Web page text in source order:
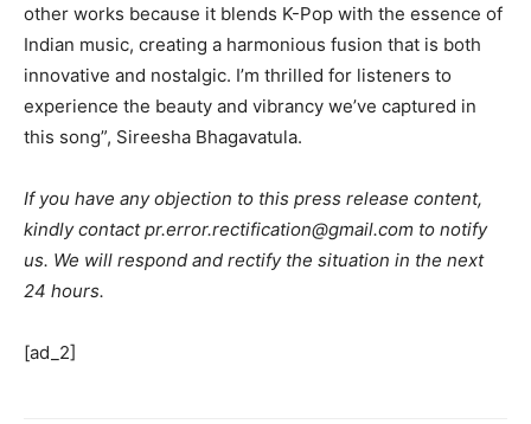
other works because it blends K-Pop with the essence of
Indian music, creating a harmonious fusion that is both
innovative and nostalgic. I’m thrilled for listeners to
experience the beauty and vibrancy we’ve captured in
this song”, Sireesha Bhagavatula.
If you have any objection to this press release content,
kindly contact pr.error.rectification@gmail.com to notify
us. We will respond and rectify the situation in the next
24 hours.
[ad_2]